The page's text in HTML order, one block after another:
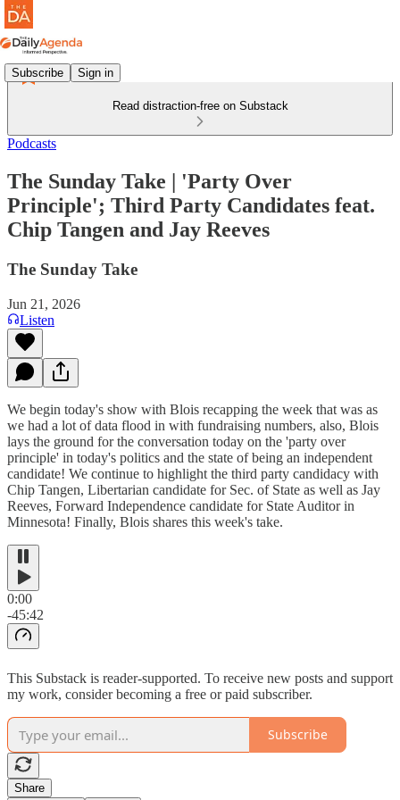
Subscribe Sign in
Read distraction-free on Substack
Podcasts
The Sunday Take | 'Party Over
Principle'; Third Party Candidates feat.
Chip Tangen and Jay Reeves
The Sunday Take
Jun 21, 2026
Listen
We begin today's show with Blois recapping the week that was as
we had a lot of data flood in with fundraising numbers, also, Blois
lays the ground for the conversation today on the 'party over
principle' in today's politics and the state of being an independent
candidate! We continue to highlight the third party candidacy with
Chip Tangen, Libertarian candidate for Sec. of State as well as Jay
Reeves, Forward Independence candidate for State Auditor in
Minnesota! Finally, Blois shares this week's take.
0:00
-45:42
This Substack is reader-supported. To receive new posts and support
my work, consider becoming a free or paid subscriber.
Subscribe
Share